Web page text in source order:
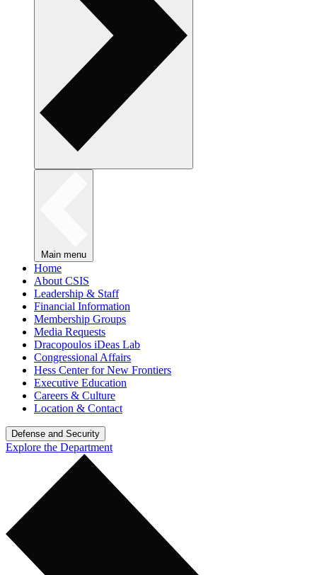
Main menu
Home
About CSIS
Leadership & Staff
Financial Information
Membership Groups
Media Requests
Dracopoulos iDeas Lab
Congressional Affairs
Hess Center for New Frontiers
Executive Education
Careers & Culture
Location & Contact
Defense and Security
Explore the Department